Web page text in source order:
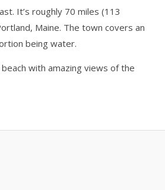
It’s roughly 70 miles (113
Maine. The town covers an
being water.
with amazing views of the